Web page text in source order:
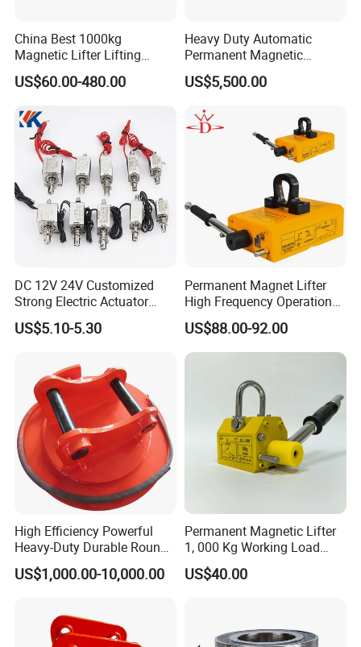
FAQ
China Best 1000kg
Magnetic Lifter Lifting
Magnet
US$60.00-480.00
Heavy Duty Automatic
Permanent Magnetic
Magnet Lifter Lifting
Magnet
US$5,500.00
DC 12V 24V Customized
Strong Electric Actuator
Linear Electromagnet Pull
Push Type
US$5.10-5.30
Permanent Magnet Lifter
High Frequency Operation
Durable Lifting
US$88.00-92.00
High Efficiency Powerful
Heavy-Duty Durable Round
Electric Excavator Magnet
for Steel Scrap
US$1,000.00-10,000.00
Permanent Magnetic Lifter
1, 000 Kg Working Load
with 3X Safety Factor
US$40.00